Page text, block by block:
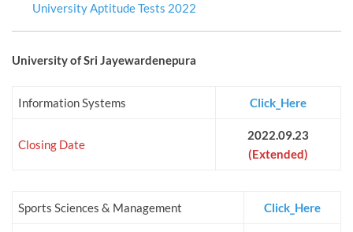
University Aptitude Tests 2022
University of Sri Jayewardenepura
Information Systems Click_Here
Closing Date
2022.09.23
(Extended)
Sports Sciences & Management Click_Here